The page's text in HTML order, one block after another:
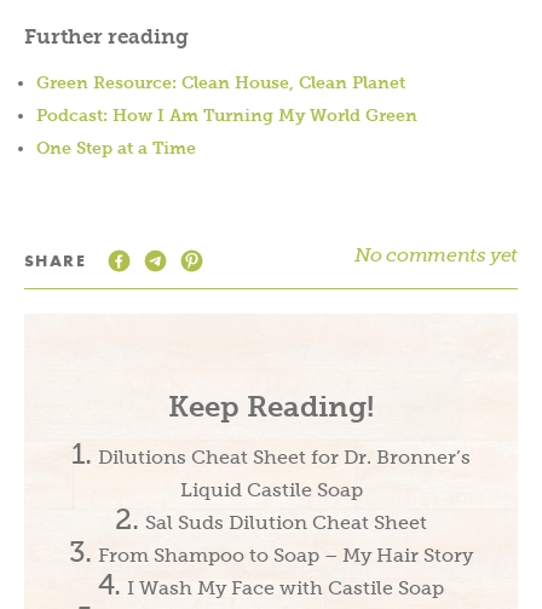
Further reading
Green Resource: Clean House, Clean Planet
Podcast: How I Am Turning My World Green
One Step at a Time
SHARE No comments yet
Keep Reading!
Dilutions Cheat Sheet for Dr. Bronner’s
Liquid Castile Soap
Sal Suds Dilution Cheat Sheet
From Shampoo to Soap – My Hair Story
I Wash My Face with Castile Soap